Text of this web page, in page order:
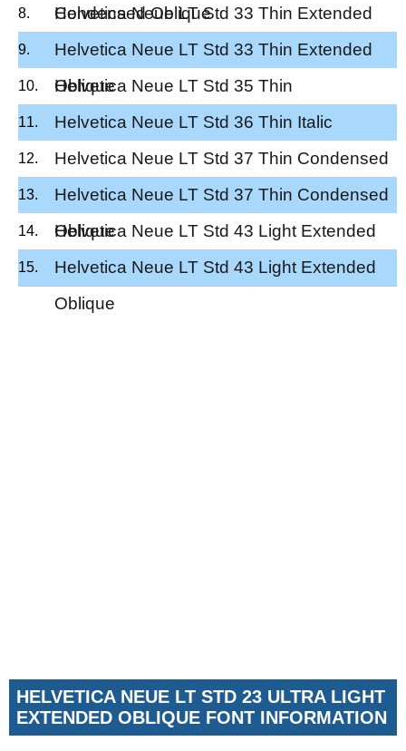
Condensed Oblique
Helvetica Neue LT Std 33 Thin Extended
Helvetica Neue LT Std 33 Thin Extended
Oblique
Helvetica Neue LT Std 35 Thin
Helvetica Neue LT Std 36 Thin Italic
Helvetica Neue LT Std 37 Thin Condensed
Helvetica Neue LT Std 37 Thin Condensed
Oblique
Helvetica Neue LT Std 43 Light Extended
Helvetica Neue LT Std 43 Light Extended
Oblique
HELVETICA NEUE LT STD 23 ULTRA LIGHT
EXTENDED OBLIQUE FONT INFORMATION